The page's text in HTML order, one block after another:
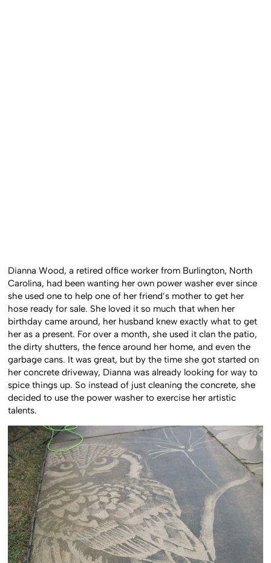
Dianna Wood, a retired office worker from Burlington, North
Carolina, had been wanting her own power washer ever since
she used one to help one of her friend’s mother to get her
hose ready for sale. She loved it so much that when her
birthday came around, her husband knew exactly what to get
her as a present. For over a month, she used it clan the patio,
the dirty shutters, the fence around her home, and even the
garbage cans. It was great, but by the time she got started on
her concrete driveway, Dianna was already looking for way to
spice things up. So instead of just cleaning the concrete, she
decided to use the power washer to exercise her artistic
talents.